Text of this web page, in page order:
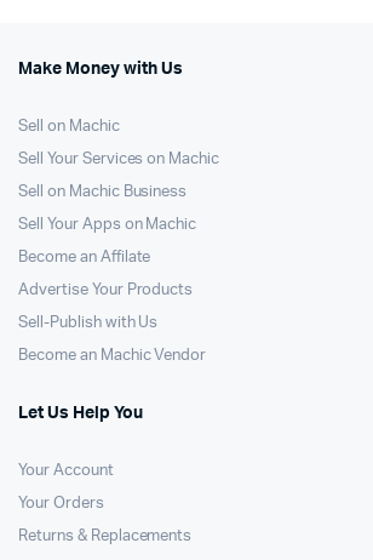
Make Money with Us
Sell on Machic
Sell Your Services on Machic
Sell on Machic Business
Sell Your Apps on Machic
Become an Affilate
Advertise Your Products
Sell-Publish with Us
Become an Machic Vendor
Let Us Help You
Your Account
Your Orders
Returns & Replacements